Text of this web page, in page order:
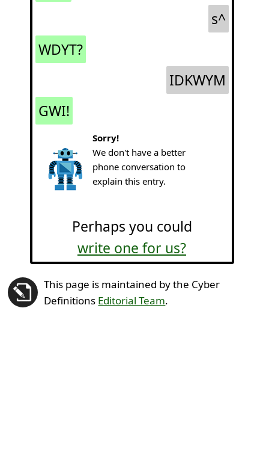
s^
WDYT?
IDKWYM
GWI!
Sorry!
We don't have a better
phone conversation to
explain this entry.
Perhaps you could
write one for us?
This page is maintained by the Cyber
Definitions Editorial Team.